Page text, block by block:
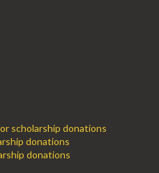
scholarship donations
donations
donations